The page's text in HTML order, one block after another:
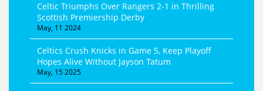
Celtic Triumphs Over Rangers 2-1 in Thrilling
Scottish Premiership Derby
May, 11 2024
Celtics Crush Knicks in Game 5, Keep Playoff
Hopes Alive Without Jayson Tatum
May, 15 2025